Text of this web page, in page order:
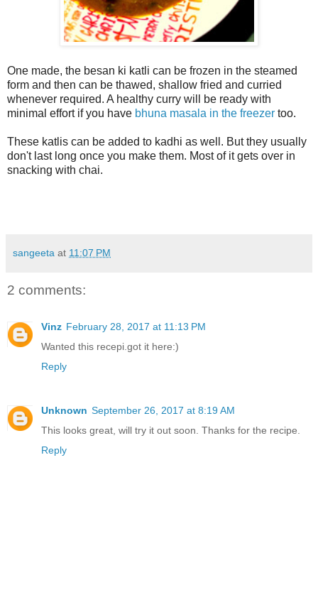
One made, the besan ki katli can be frozen in the steamed
form and then can be thawed, shallow fried and curried
whenever required. A healthy curry will be ready with
minimal effort if you have bhuna masala in the freezer too.
These katlis can be added to kadhi as well. But they usually
don't last long once you make them. Most of it gets over in
snacking with chai.
sangeeta at 11:07 PM
2 comments:
Vinz February 28, 2017 at 11:13 PM
Wanted this recepi.got it here:)
Reply
Unknown September 26, 2017 at 8:19 AM
This looks great, will try it out soon. Thanks for the recipe.
Reply